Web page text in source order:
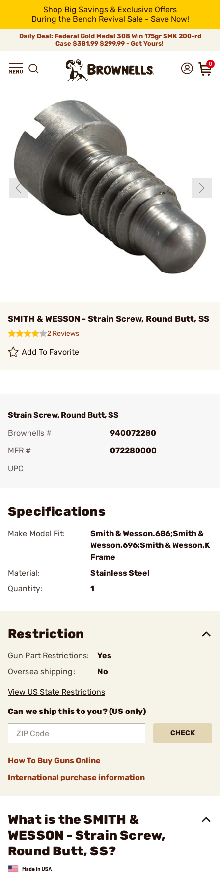
Shop Big Savings & Exclusive Offers
During the Bench Revival Sale - Save Now!
Daily Deal: Federal Gold Medal 308 Win 175gr SMK 200-rd
Case$381.99$299.99 - Get Yours!
0
SMITH & WESSON - Strain Screw, Round Butt, SS
2 Reviews
Add To Favorite
Strain Screw, Round Butt, SS
Brownells #
940072280
MFR #
072280000
UPC
Specifications
Make Model Fit:
Smith & Wesson.686;Smith &
Wesson.696;Smith & Wesson.K
Frame
Material:
Stainless Steel
Quantity:
1
Restriction
Gun Part Restrictions:
Yes
Oversea shipping:
No
View US State Restrictions
Can we ship this to you? (US only)
CHECK
How To Buy Guns Online
International purchase information
What is the SMITH &
WESSON - Strain Screw,
Round Butt, SS?